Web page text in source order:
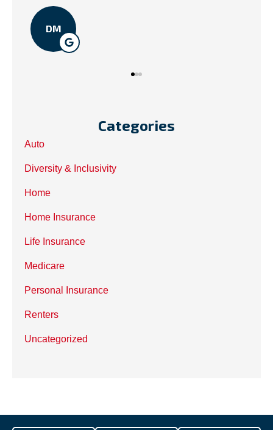
TN
Categories
Auto
Diversity & Inclusivity
Home
Home Insurance
Life Insurance
Medicare
Personal Insurance
Renters
Uncategorized